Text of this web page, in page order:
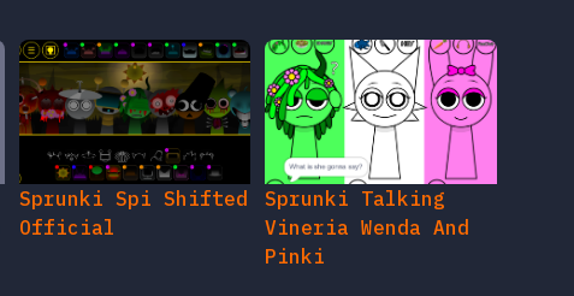
Sprunki Spi Shifted
Official
Sprunki Talking
Vineria Wenda And
Pinki